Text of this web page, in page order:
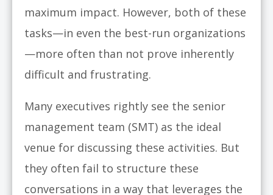
maximum impact. However, both of these
tasks—in even the best-run organizations
—more often than not prove inherently
difficult and frustrating.
Many executives rightly see the senior
management team (SMT) as the ideal
venue for discussing these activities. But
they often fail to structure these
conversations in a way that leverages the